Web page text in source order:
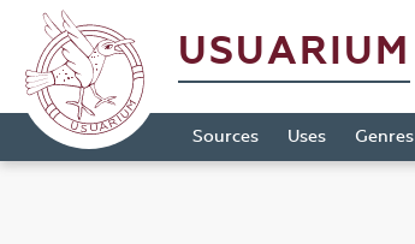
USUARIUM
Sources Uses Genres